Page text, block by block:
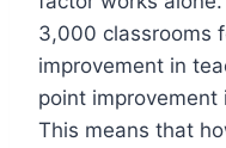
3,000 classrooms
improvement in
point
This means that